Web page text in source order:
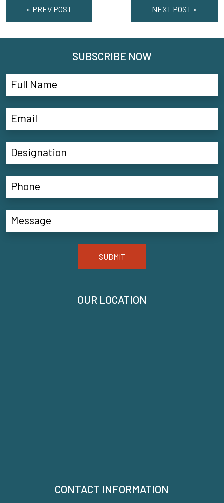
« PREV POST NEXT POST »
CONTACT INFORMATION
OUR LOCATION
SUBSCRIBE NOW
SUBMIT